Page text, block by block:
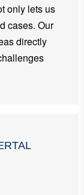
only lets us
cases. Our
directly